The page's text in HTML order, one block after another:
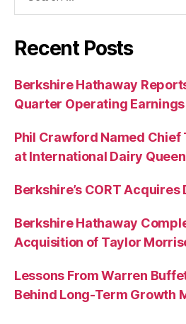
Recent Posts
Berkshire Hathaway
Quarter Operating Earnings
Phil Crawford Named
at International Dairy Queen
Berkshire’s CORT
Berkshire Hathaway
Acquisition of Taylor
Lessons From Warren
Behind Long-Term Growth